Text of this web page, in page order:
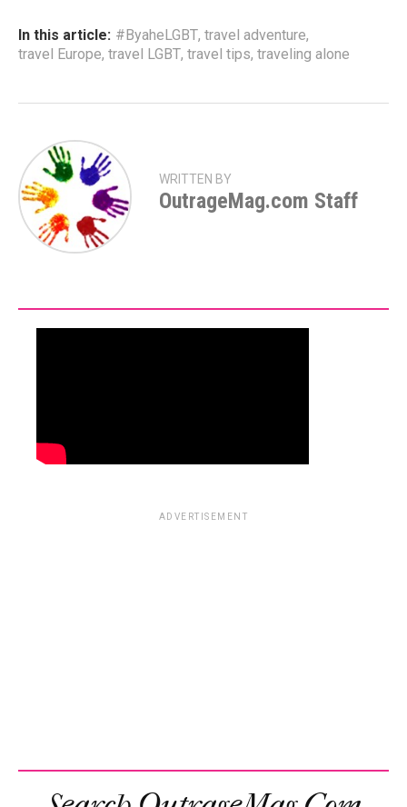
In this article: #ByaheLGBT, travel adventure,
travel Europe, travel LGBT, travel tips, traveling alone
WRITTEN BY
OutrageMag.com Staff
ADVERTISEMENT